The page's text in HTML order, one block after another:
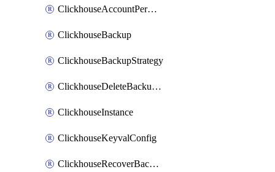
ClickhouseAccountPermission
ClickhouseBackup
ClickhouseBackupStrategy
ClickhouseDeleteBackupData
ClickhouseInstance
ClickhouseKeyvalConfig
ClickhouseRecoverBackupJob